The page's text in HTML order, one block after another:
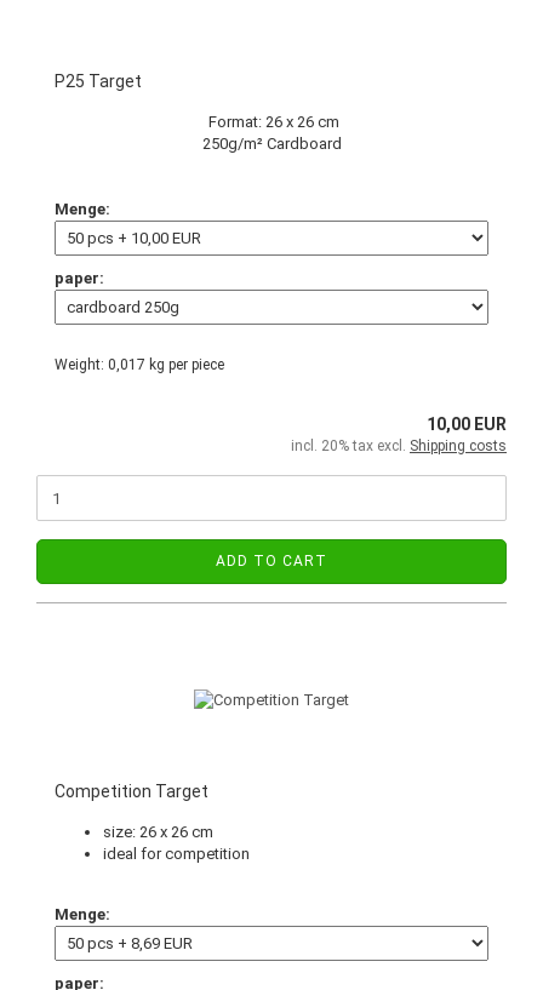
P25 Target
Format: 26 x 26 cm
250g/m² Cardboard
Menge:
paper:
Weight: 0,017 kg per piece
10,00 EUR
incl. 20% tax excl. Shipping costs
ADD TO CART
Competition Target
size: 26 x 26 cm
ideal for competition
Menge:
paper: